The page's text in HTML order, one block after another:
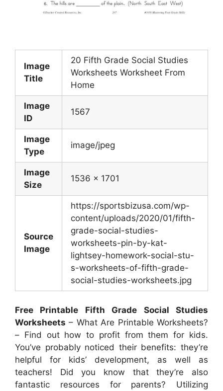
Image
Title
20 Fifth Grade Social Studies
Worksheets Worksheet From
Home
Image
ID
1567
Image
Type
image/jpeg
Image
Size
1536 x 1701
Source
Image
https://sportsbizusa.com/wp-
content/uploads/2020/01/fifth-
grade-social-studies-
worksheets-pin-by-kat-
lightsey-homework-social-stu-
s-worksheets-of-fifth-grade-
social-studies-worksheets.jpg
Free Printable Fifth Grade Social Studies
Worksheets – What Are Printable Worksheets?
– Find out how to profit from them for kids.
You’ve probably noticed their benefits: they’re
helpful for kids’ development, as well as
teachers! Did you know that they’re also
fantastic resources for parents? Utilizing